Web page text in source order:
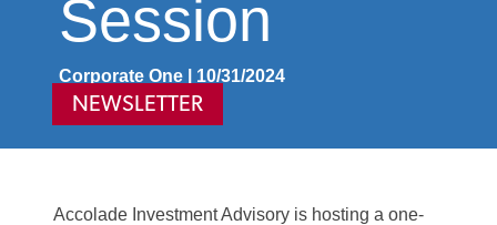
Session
Corporate One | 10/31/2024
NEWSLETTER
Accolade Investment Advisory is hosting a one-